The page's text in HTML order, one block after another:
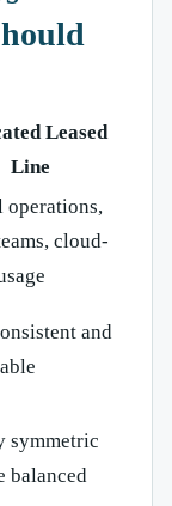
Leased
Line
operations,
cloud-
and
symmetric
balanced